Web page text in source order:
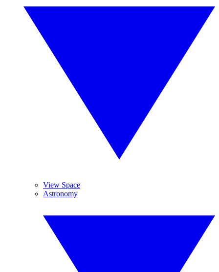
View Space
Astronomy